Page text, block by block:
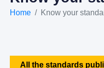
Home Know your
All the standards